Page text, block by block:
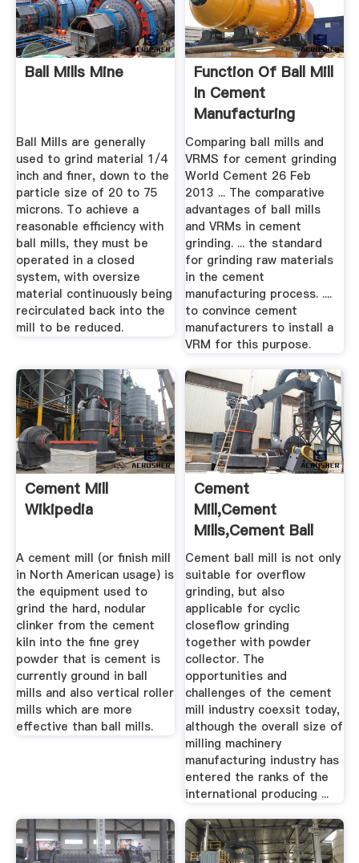
Ball Mills Mine
Ball Mills are generally
used to grind material 1/4
inch and finer, down to the
particle size of 20 to 75
microns. To achieve a
reasonable efficiency with
ball mills, they must be
operated in a closed
system, with oversize
material continuously being
recirculated back into the
mill to be reduced.
Function Of Ball Mill
In Cement
Manufacturing
Process
Comparing ball mills and
VRMS for cement grinding
World Cement 26 Feb
2013 ... The comparative
advantages of ball mills
and VRMs in cement
grinding. ... the standard
for grinding raw materials
in the cement
manufacturing process. ....
to convince cement
manufacturers to install a
VRM for this purpose.
Cement Mill
Wikipedia
A cement mill (or finish mill
in North American usage) is
the equipment used to
grind the hard, nodular
clinker from the cement
kiln into the fine grey
powder that is cement is
currently ground in ball
mills and also vertical roller
mills which are more
effective than ball mills.
Cement
Mill,Cement
Mills,Cement Ball
Mill,Cement
Grinding ...
Cement ball mill is not only
suitable for overflow
grinding, but also
applicable for cyclic
closeflow grinding
together with powder
collector. The
opportunities and
challenges of the cement
mill industry coexsit today,
although the overall size of
milling machinery
manufacturing industry has
entered the ranks of the
international producing ...